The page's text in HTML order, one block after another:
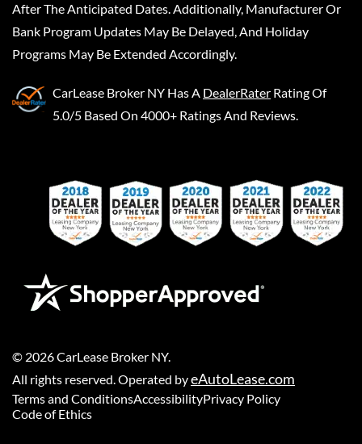
After The Anticipated Dates. Additionally, Manufacturer Or
Bank Program Updates May Be Delayed, And Holiday
Programs May Be Extended Accordingly.
CarLease Broker NY Has A DealerRater Rating Of
5.0/5 Based On 4000+ Ratings And Reviews.
© 2026CarLease Broker NY.
All rights reserved. Operated byeAutoLease.com
Terms and ConditionsAccessibilityPrivacy Policy
Code of Ethics